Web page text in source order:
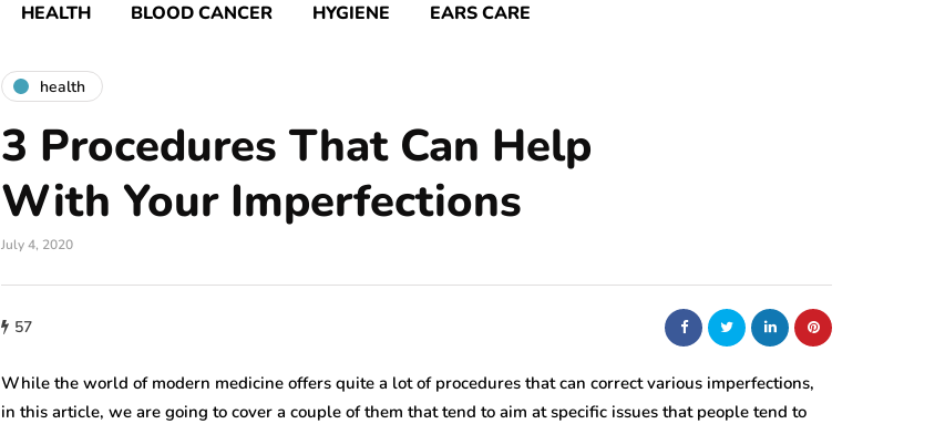
HEALTH BLOOD CANCER HYGIENE EARS CARE
health
3 Procedures That Can Help
With Your Imperfections
July 4, 2020
57
While the world of modern medicine offers quite a lot of procedures that can correct various imperfections,
in this article, we are going to cover a couple of them that tend to aim at specific issues that people tend to